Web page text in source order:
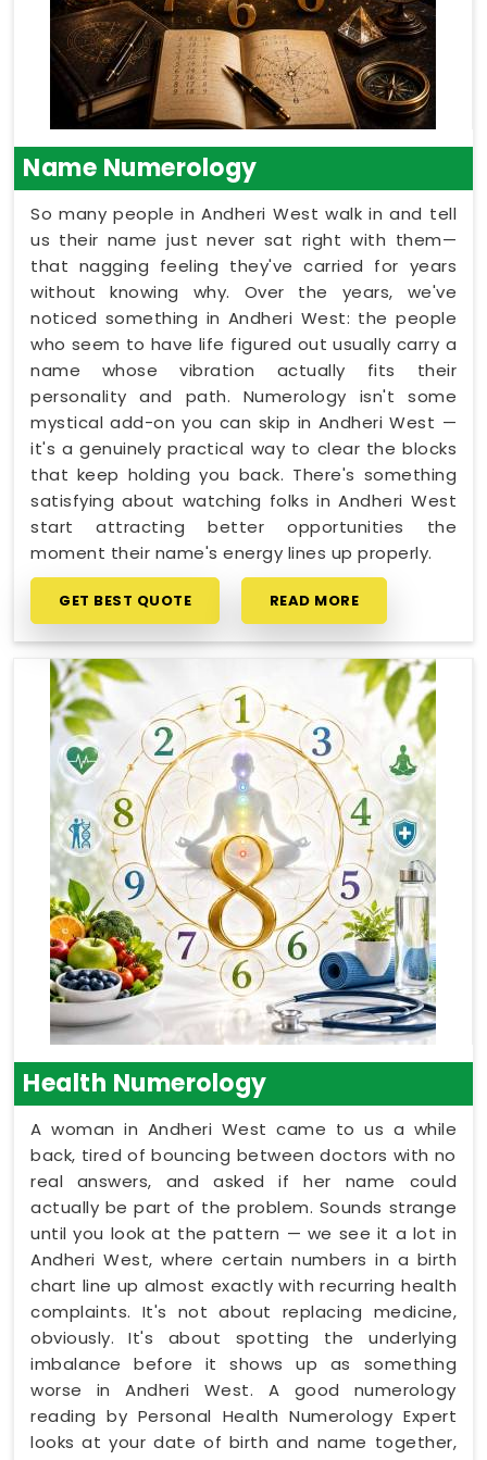
Name Numerology
So many people in Andheri West walk in and tell
us their name just never sat right with them—
that nagging feeling they've carried for years
without knowing why. Over the years, we've
noticed something in Andheri West: the people
who seem to have life figured out usually carry a
name whose vibration actually fits their
personality and path. Numerology isn't some
mystical add-on you can skip in Andheri West —
it's a genuinely practical way to clear the blocks
that keep holding you back. There's something
satisfying about watching folks in Andheri West
start attracting better opportunities the
moment their name's energy lines up properly.
GET BEST QUOTE READ MORE
Health Numerology
A woman in Andheri West came to us a while
back, tired of bouncing between doctors with no
real answers, and asked if her name could
actually be part of the problem. Sounds strange
until you look at the pattern — we see it a lot in
Andheri West, where certain numbers in a birth
chart line up almost exactly with recurring health
complaints. It's not about replacing medicine,
obviously. It's about spotting the underlying
imbalance before it shows up as something
worse in Andheri West. A good numerology
reading by Personal Health Numerology Expert
looks at your date of birth and name together,